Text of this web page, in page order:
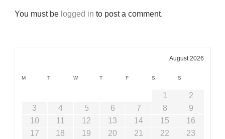
You must be logged in to post a comment.
August 2026
M T W T F S S
1
2
3
4 5 6 7 8
9
10
11 12 13 14 15
16
17
18 19 20 21 22
23